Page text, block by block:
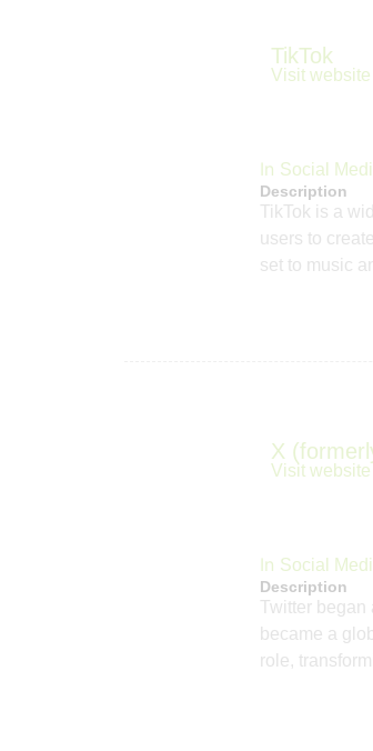
TikTok
Visit website
In Social
Description
TikTok is a
users to
set to music
X
Visit website
In Social
Description
Twitter began
became a
role,